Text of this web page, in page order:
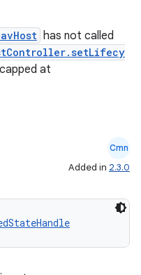
has not called
at
Cmn
Added in 2.3.0